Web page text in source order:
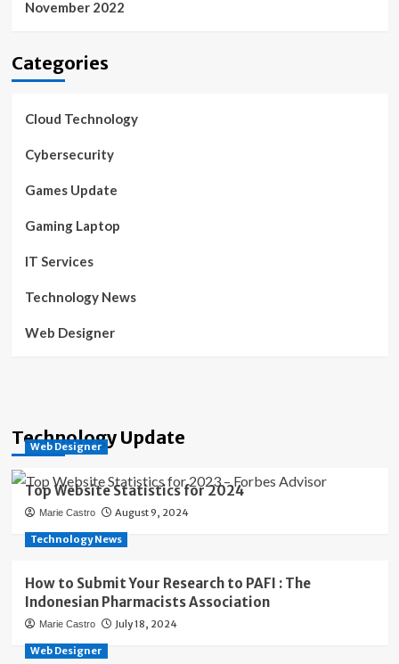
November 2022
Categories
Cloud Technology
Cybersecurity
Games Update
Gaming Laptop
IT Services
Technology News
Web Designer
Technology Update
Web Designer
Top Website Statistics for 2024
Marie Castro August 9, 2024
Technology News
How to Submit Your Research to PAFI : The
Indonesian Pharmacists Association
Marie Castro July 18, 2024
Web Designer